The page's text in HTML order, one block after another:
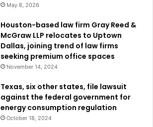
May 8, 2026
Houston-based law firm Gray Reed &
McGraw LLP relocates to Uptown
Dallas, joining trend of law firms
seeking premium office spaces
November 14, 2024
Texas, six other states, file lawsuit
against the federal government for
energy consumption regulation
October 18, 2024